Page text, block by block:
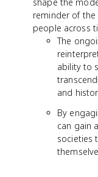
reminder of
people across
The
ability to
and
By
can gain
societies